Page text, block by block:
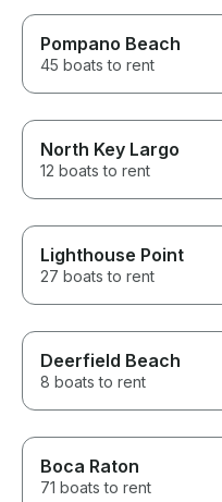
Pompano Beach
45 boats to rent
North Key Largo
12 boats to rent
Lighthouse Point
27 boats to rent
Deerfield Beach
8 boats to rent
Boca Raton
71 boats to rent